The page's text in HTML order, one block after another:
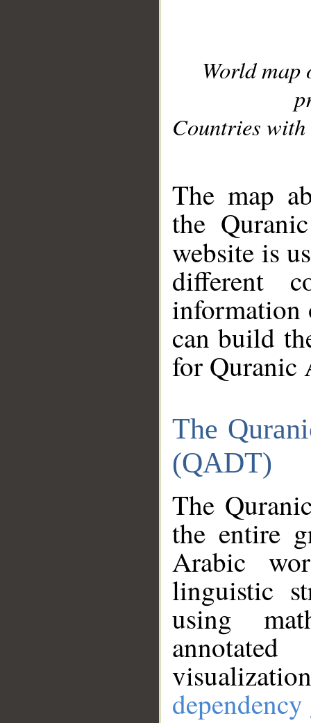
World
Countries with
The map
the
website is
different
information
can build
for Quranic
The
(QADT)
The
the entire
Arabic
linguistic
using